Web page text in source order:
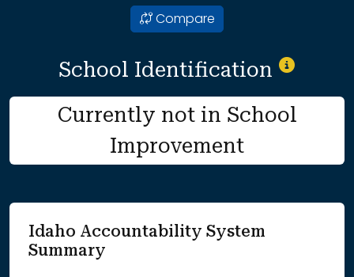
Compare
School Identification
Currently not in School
Improvement
Idaho Accountability System
Summary